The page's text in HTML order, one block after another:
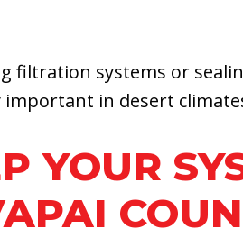
filtration systems or
important in desert
YOUR